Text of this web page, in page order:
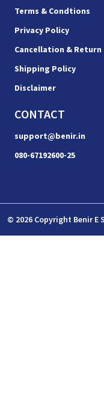
Terms & Condtions
Privacy Policy
Cancellation & Return
Shipping Policy
Disclaimer
CONTACT
support@benir.in
080-67192600-25
© 2026 Copyright Benir